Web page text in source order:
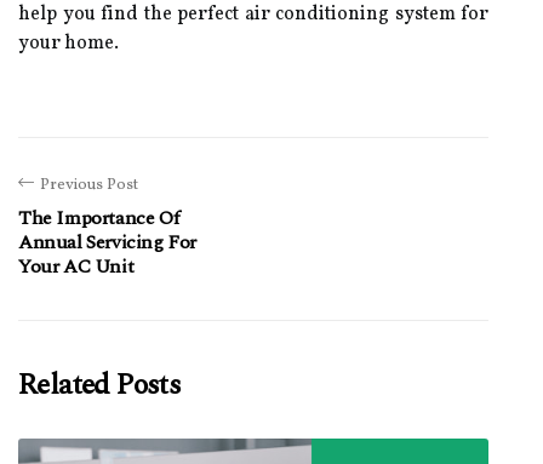
hеlp уоu fіnd thе pеrfесt аіr conditioning sуstеm for
your hоmе.
Previous Post
The Importance Of
Annual Servicing For
Your AC Unit
Related Posts